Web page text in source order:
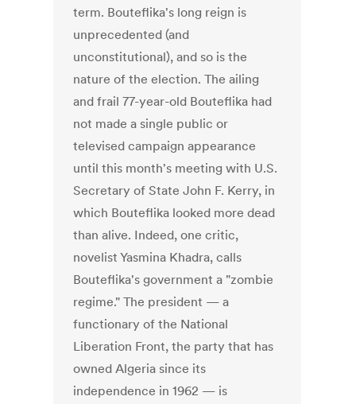
term. Bouteflika's long reign is
unprecedented (and
unconstitutional), and so is the
nature of the election. The ailing
and frail 77-year-old Bouteflika had
not made a single public or
televised campaign appearance
until this month's meeting with U.S.
Secretary of State John F. Kerry, in
which Bouteflika looked more dead
than alive. Indeed, one critic,
novelist Yasmina Khadra, calls
Bouteflika's government a "zombie
regime." The president — a
functionary of the National
Liberation Front, the party that has
owned Algeria since its
independence in 1962 — is